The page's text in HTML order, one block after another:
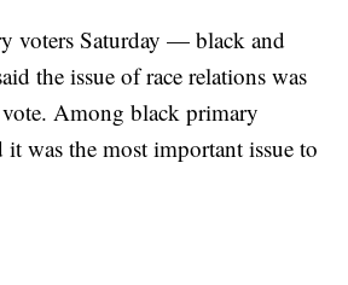
voters Saturday — black and
the issue of race relations was
Among black primary
it was the most important issue to